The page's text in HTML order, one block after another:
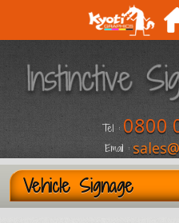
Tel : 0800
Email :
Vehicle Signage